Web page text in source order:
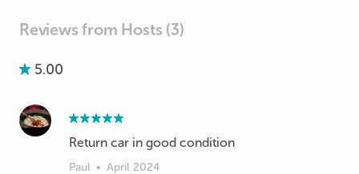
Reviews from Hosts (3)
5.00
Return car in good condition
Paul • April 2024